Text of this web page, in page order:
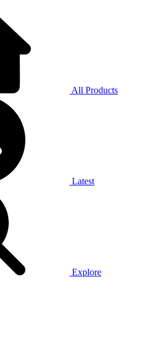
All Products
Latest
Explore